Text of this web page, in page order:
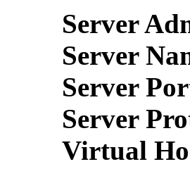
Server
Server
Server
Server
Virtual